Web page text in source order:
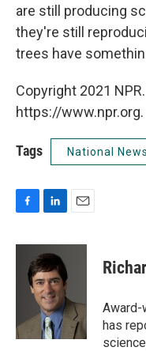
are still producing
they're still
trees have
Copyright 2021
https://www.npr.org.
Tags National
c
n
k
e
d
I
n
a
Award-
has